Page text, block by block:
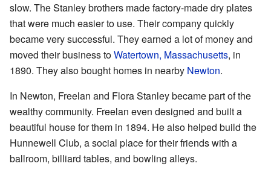
slow. The Stanley brothers made factory-made dry plates
that were much easier to use. Their company quickly
became very successful. They earned a lot of money and
moved their business toWatertown, Massachusetts, in
1890. They also bought homes in nearby Newton.
In Newton, Freelan and Flora Stanley became part of the
wealthy community. Freelan even designed and built a
beautiful house for them in 1894. He also helped build the
Hunnewell Club, a social place for their friends with a
ballroom, billiard tables, and bowling alleys.